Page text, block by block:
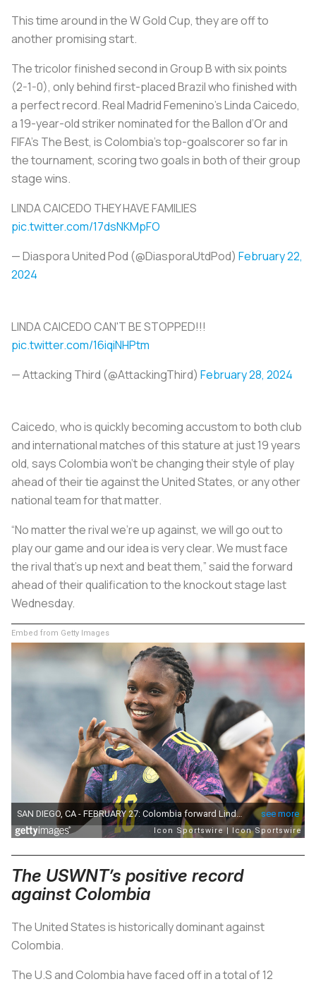
This time around in the W Gold Cup, they are off to
another promising start.
Thetricolorfinished second in Group B with six points
(2-1-0), only behind first-placed Brazil who finished with
a perfect record. Real Madrid Femenino’s Linda Caicedo,
a 19-year-old striker nominated for the Ballon d’Or and
FIFA’s The Best, is Colombia’s top-goalscorer so far in
the tournament, scoring two goals in both of their group
stage wins.
LINDA CAICEDO THEY HAVE FAMILIES
pic.twitter.com/17dsNKMpFO
— Diaspora United Pod (@DiasporaUtdPod) February 22,
2024
LINDA CAICEDO CAN'T BE STOPPED!!!
pic.twitter.com/16iqiNHPtm
— Attacking Third (@AttackingThird) February 28, 2024
Caicedo, who is quickly becoming accustom to both club
and international matches of this stature at just 19 years
old, says Colombia won't be changing their style of play
ahead of their tie against the United States, or any other
national team for that matter.
“No matter the rival we’re up against, we will go out to
play our game and our idea is very clear. We must face
the rival that’s up next and beat them,” said the forward
ahead of their qualification to the knockout stage last
Wednesday.
Embed from Getty Images
The USWNT’s positive record
against Colombia
The United States is historically dominant against
Colombia.
The U.S and Colombia have faced off in a total of 12